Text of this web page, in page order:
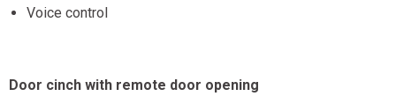
Voice control
Door cinch with remote door opening